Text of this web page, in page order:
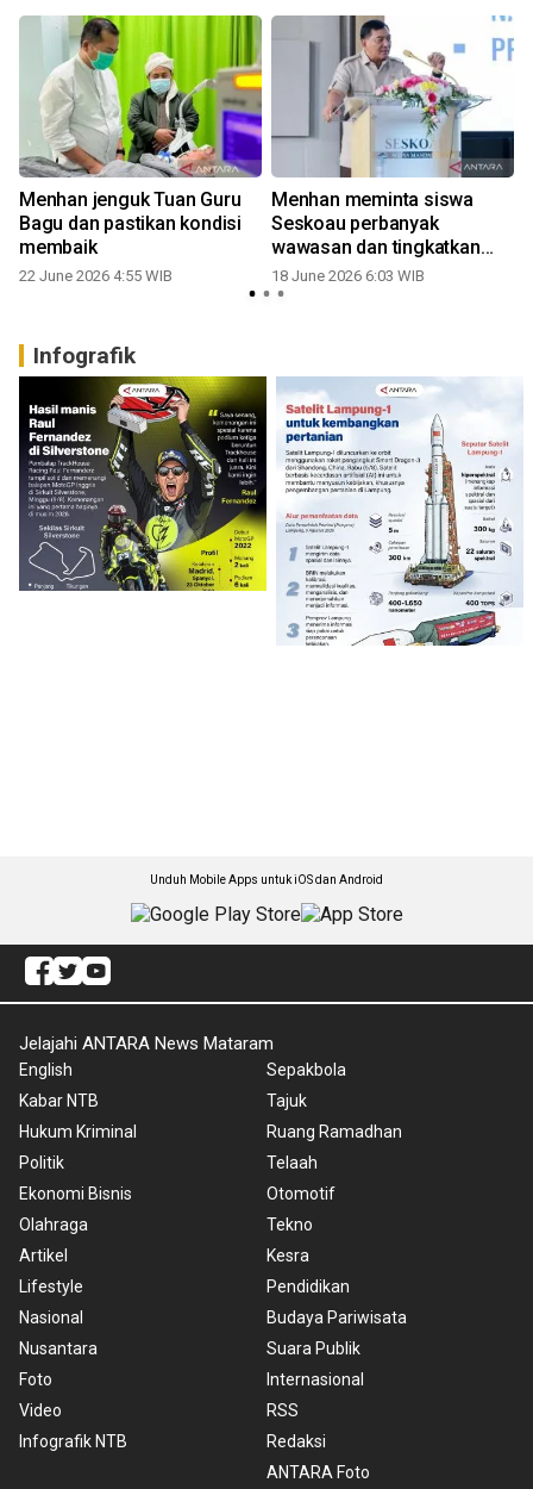
Menhan jenguk Tuan Guru
Bagu dan pastikan kondisi
membaik
22 June 2026 4:55 WIB
Menhan meminta siswa
Seskoau perbanyak
wawasan dan tingkatkan
loyalitas
18 June 2026 6:03 WIB
Infografik
Unduh Mobile Apps untuk iOS dan Android
Jelajahi ANTARA News Mataram
English
Kabar NTB
Hukum Kriminal
Politik
Ekonomi Bisnis
Olahraga
Artikel
Lifestyle
Nasional
Nusantara
Foto
Video
Infografik NTB
Sepakbola
Tajuk
Ruang Ramadhan
Telaah
Otomotif
Tekno
Kesra
Pendidikan
Budaya Pariwisata
Suara Publik
Internasional
RSS
Redaksi
ANTARA Foto